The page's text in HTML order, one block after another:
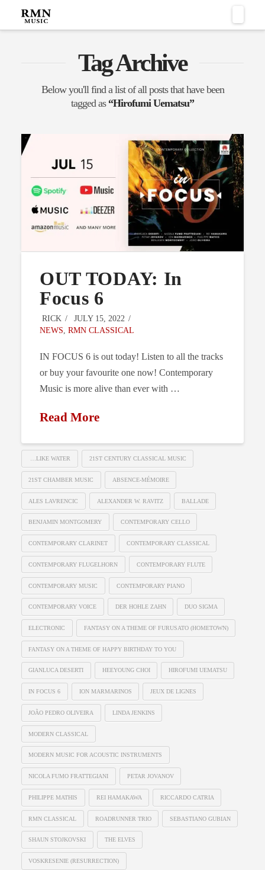
Tag Archive
Below you'll find a list of all posts that have been
tagged as “Hirofumi Uematsu”
OUT TODAY: In
Focus 6
RICK
JULY 15, 2022
NEWS RMN CLASSICAL
IN FOCUS 6 is out today! Listen to all the tracks
or buy your favourite one now! Contemporary
Music is more alive than ever with …
Read More
…LIKE WATER 21ST CENTURY CLASSICAL MUSIC
21ST CHAMBER MUSIC ABSENCE-MÉMOIRE
ALES LAVRENCIC ALEXANDER W. RAVITZ BALLADE
BENJAMIN MONTGOMERY CONTEMPORARY CELLO
CONTEMPORARY CLARINET CONTEMPORARY CLASSICAL
CONTEMPORARY FLUGELHORN CONTEMPORARY FLUTE
CONTEMPORARY MUSIC CONTEMPORARY PIANO
CONTEMPORARY VOICE DER HOHLE ZAHN DUO SIGMA
ELECTRONIC FANTASY ON A THEME OF FURUSATO (HOMETOWN)
FANTASY ON A THEME OF HAPPY BIRTHDAY TO YOU
GIANLUCA DESERTI HEEYOUNG CHOI HIROFUMI UEMATSU
IN FOCUS 6 ION MARMARINOS JEUX DE LIGNES
JOÃO PEDRO OLIVEIRA LINDA JENKINS
MODERN CLASSICAL
MODERN MUSIC FOR ACOUSTIC INSTRUMENTS
NICOLA FUMO FRATTEGIANI PETAR JOVANOV
PHILIPPE MATHIS REI HAMAKAWA RICCARDO CATRIA
RMN CLASSICAL ROADRUNNER TRIO SEBASTIANO GUBIAN
SHAUN STOJKOVSKI THE ELVES
VOSKRESENIE (RESURRECTION)